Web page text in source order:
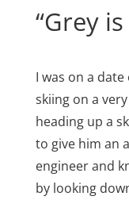
“Grey
I was on a
skiing on a
heading up a
to give him an
engineer and
by looking